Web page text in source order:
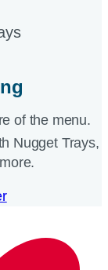
of the menu.
Nugget Trays,